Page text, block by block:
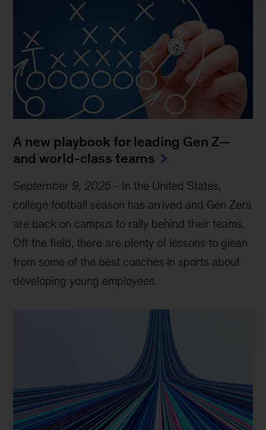
A new playbook for leading Gen Z—
and world-class teams
September 9, 2025 - In the United States,
college football season has arrived and Gen Zers
are back on campus to rally behind their teams.
Off the field, there are plenty of lessons to glean
from some of the best coaches in sports about
developing young employees.